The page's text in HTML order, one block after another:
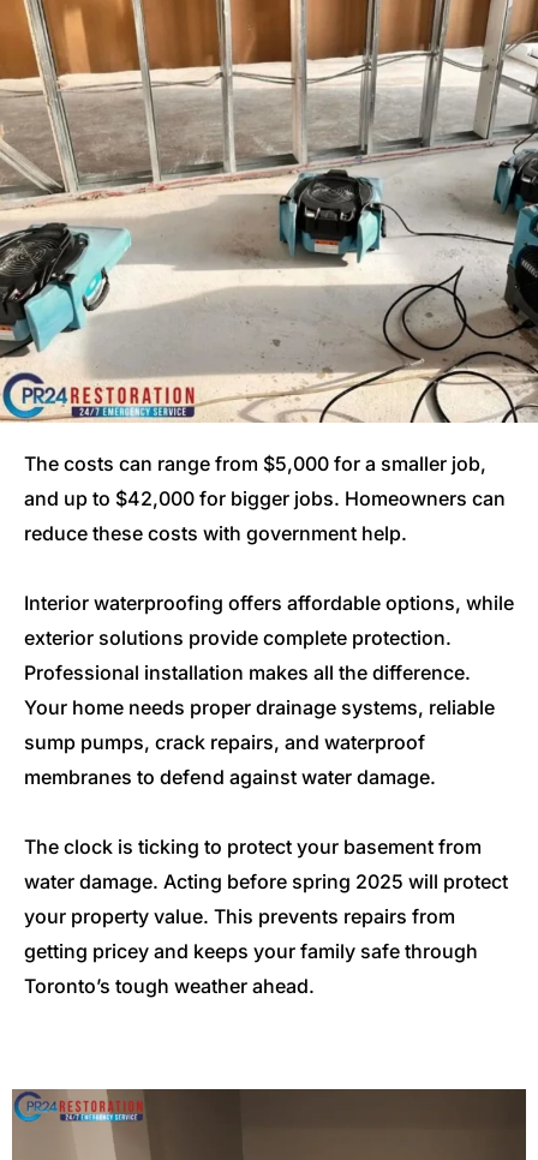
The costs can range from $5,000 for a smaller job,
and up to $42,000 for bigger jobs. Homeowners can
reduce these costs with government help.
Interior waterproofing offers affordable options, while
exterior solutions provide complete protection.
Professional installation makes all the difference.
Your home needs proper drainage systems, reliable
sump pumps, crack repairs, and waterproof
membranes to defend against water damage.
The clock is ticking to protect your basement from
water damage. Acting before spring 2025 will protect
your property value. This prevents repairs from
getting pricey and keeps your family safe through
Toronto’s tough weather ahead.